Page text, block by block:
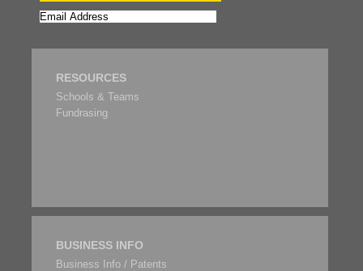
RESOURCES
Schools & Teams
Fundrasing
BUSINESS INFO
Business Info / Patents